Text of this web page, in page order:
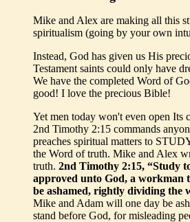
Mike and Alex are making all this
spiritualism (going by your own
Instead, God has given us His
Testament saints could only have
We have the completed Word of
good! I love the precious Bible!
Yet men today won't even open Its
2nd Timothy 2:15 commands
preaches spiritual matters to
the Word of truth. Mike and Alex
truth. 2nd Timothy 2:15, “Study
approved unto God, a workman
be ashamed, rightly dividing the
Mike and Adam will one day be
stand before God, for misleading